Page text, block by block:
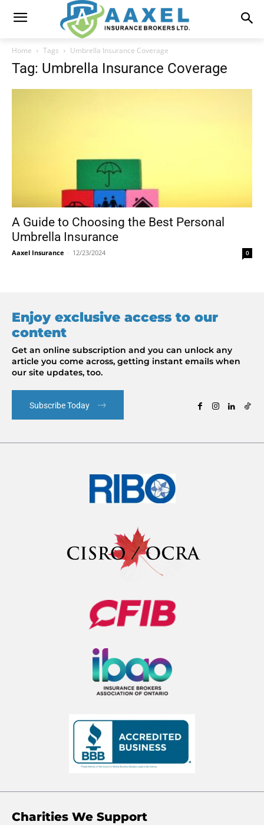
Home Tags Umbrella Insurance Coverage
Tag: Umbrella Insurance Coverage
A Guide to Choosing the Best Personal
Umbrella Insurance
Aaxel Insurance - 12/23/2024 0
Enjoy exclusive access to our
content
Get an online subscription and you can unlock any
article you come across, getting instant emails when
our site updates, too.
Subscribe Today
Charities We Support